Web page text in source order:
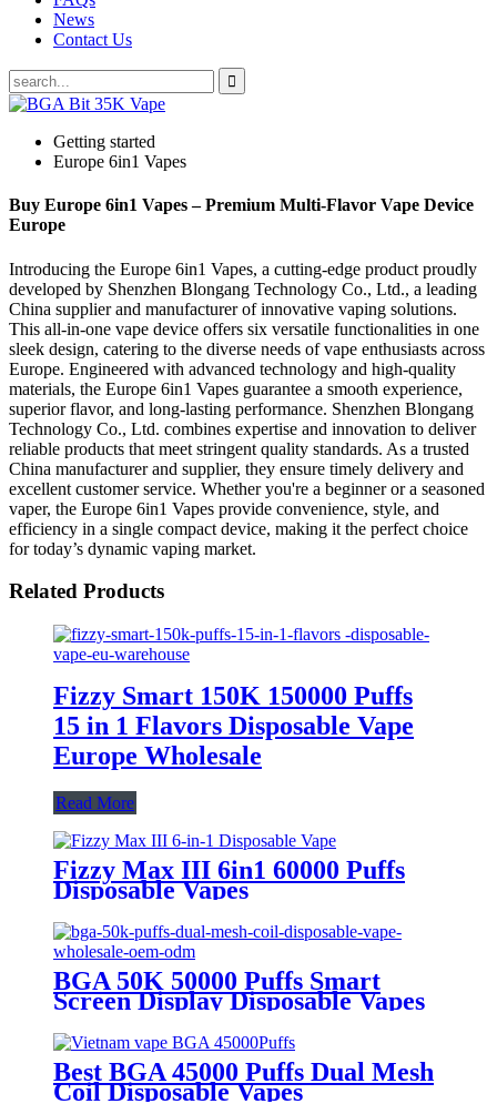
News
Contact Us
Getting started
Europe 6in1 Vapes
Buy Europe 6in1 Vapes – Premium Multi-Flavor Vape Device
Europe
Introducing the Europe 6in1 Vapes, a cutting-edge product proudly
developed by Shenzhen Blongang Technology Co., Ltd., a leading
China supplier and manufacturer of innovative vaping solutions.
This all-in-one vape device offers six versatile functionalities in one
sleek design, catering to the diverse needs of vape enthusiasts across
Europe. Engineered with advanced technology and high-quality
materials, the Europe 6in1 Vapes guarantee a smooth experience,
superior flavor, and long-lasting performance. Shenzhen Blongang
Technology Co., Ltd. combines expertise and innovation to deliver
reliable products that meet stringent quality standards. As a trusted
China manufacturer and supplier, they ensure timely delivery and
excellent customer service. Whether you're a beginner or a seasoned
vaper, the Europe 6in1 Vapes provide convenience, style, and
efficiency in a single compact device, making it the perfect choice
for today’s dynamic vaping market.
Related Products
Fizzy Smart 150K 150000 Puffs
15 in 1 Flavors Disposable Vape
Europe Wholesale
Read More
Fizzy Max III 6in1 60000 Puffs
Disposable Vapes
BGA 50K 50000 Puffs Smart
Screen Display Disposable Vapes
Wholesale OEM ODM
Best BGA 45000 Puffs Dual Mesh
Coil Disposable Vapes